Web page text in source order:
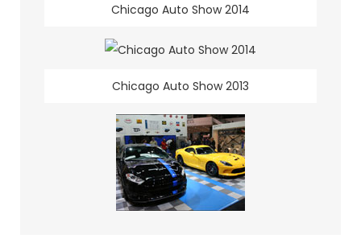
Chicago Auto Show 2014
Chicago Auto Show 2013